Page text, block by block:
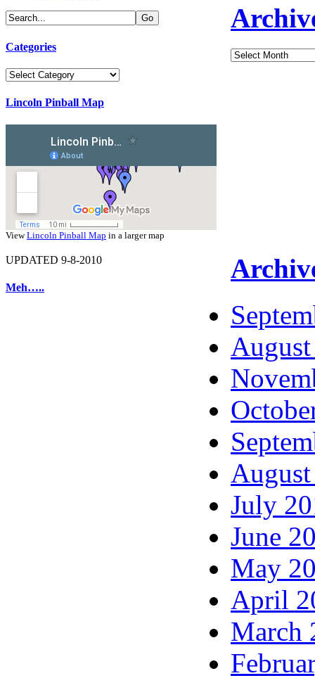
Categories
Categories
Lincoln Pinball Map
ViewLincoln Pinball Map in a larger map
UPDATED 9-8-2010
Meh…..
Archives
July
June
May
April
March